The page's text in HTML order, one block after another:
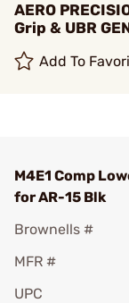
AERO
Grip & UBR
Add To
M4E1 Comp
for AR-15 Blk
Brownells #
MFR #
UPC